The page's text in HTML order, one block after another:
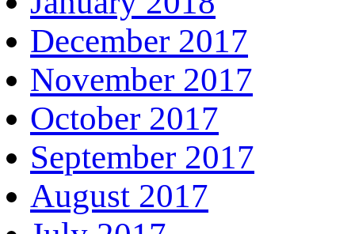
December 2017
November 2017
October 2017
September 2017
August 2017